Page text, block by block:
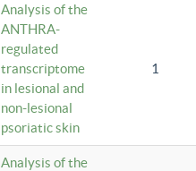
Analysis of the
ANTHRA-
regulated
transcriptome
in lesional and
non-lesional
psoriatic skin
1
Analysis of the